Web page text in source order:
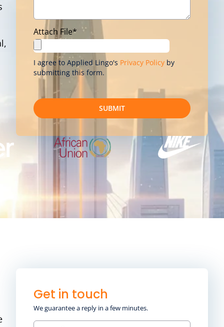
Attach File*
I agree to Applied Lingo's Privacy Policy by
submitting this form.
SUBMIT
Get in touch
We guarantee a reply in a few minutes.